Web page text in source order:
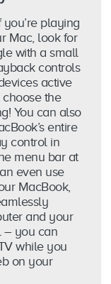
you’re playing
Mac, look for
with a small
controls
active
the
You can also
entire
control in
menu bar at
even use
MacBook,
and your
– you can
while you
on your